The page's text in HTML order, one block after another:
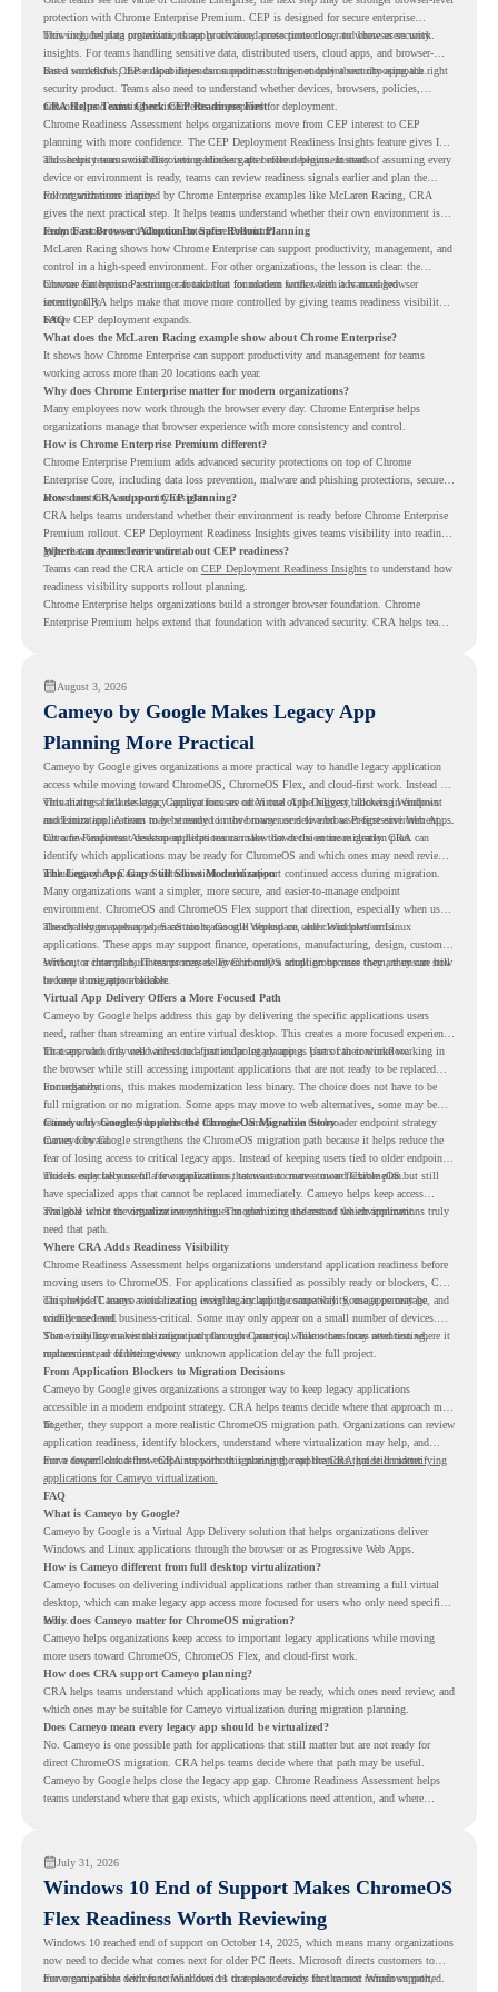
protection with Chrome Enterprise Premium. CEP is designed for secure enterprise
browsing, helping organizations apply advanced protections closer to where users work.
This includes data protection, threat protection, access protection, and browser security
insights. For teams handling sensitive data, distributed users, cloud apps, and browser-
based workflows, these capabilities can support a stronger endpoint security approach.
But a successful CEP rollout depends on readiness. It is not only about choosing the right
security product. Teams also need to understand whether devices, browsers, policies,
networks, and existing environments are prepared for deployment.
CRA Helps Teams Check CEP Readiness First
Chrome Readiness Assessment helps organizations move from CEP interest to CEP
planning with more confidence. The CEP Deployment Readiness Insights feature gives IT
and security teams visibility into readiness gaps before deployment starts.
This helps teams avoid discovering blockers after rollout begins. Instead of assuming every
device or environment is ready, teams can review readiness signals earlier and plan the
rollout with more clarity.
For organizations inspired by Chrome Enterprise examples like McLaren Racing, CRA
gives the next practical step. It helps teams understand whether their own environment is
ready to move toward Chrome Enterprise Premium.
From Fast Browser Adoption to Safer Rollout Planning
McLaren Racing shows how Chrome Enterprise can support productivity, management, and
control in a high-speed environment. For other organizations, the lesson is clear: the
browser can become a stronger foundation for modern work when it is managed
intentionally.
Chrome Enterprise Premium can take that foundation further with advanced browser
security. CRA helps make that move more controlled by giving teams readiness visibility
before CEP deployment expands.
FAQ
What does the McLaren Racing example show about Chrome Enterprise?
It shows how Chrome Enterprise can support productivity and management for teams
working across more than 20 locations each year.
Why does Chrome Enterprise matter for modern organizations?
Many employees now work through the browser every day. Chrome Enterprise helps
organizations manage that browser experience with more consistency and control.
How is Chrome Enterprise Premium different?
Chrome Enterprise Premium adds advanced security protections on top of Chrome
Enterprise Core, including data loss prevention, malware and phishing protections, secure
access controls, and security insights.
How does CRA support CEP planning?
CRA helps teams understand whether their environment is ready before Chrome Enterprise
Premium rollout. CEP Deployment Readiness Insights gives teams visibility into readiness
gaps that may need review first.
Where can teams learn more about CEP readiness?
Teams can read the CRA article on CEP Deployment Readiness Insightsto understand how
readiness visibility supports rollout planning.
Chrome Enterprise helps organizations build a stronger browser foundation. Chrome
Enterprise Premium helps extend that foundation with advanced security. CRA helps teams
August 3, 2026
Cameyo by Google Makes Legacy App
Planning More Practical
Cameyo by Google gives organizations a more practical way to handle legacy application
access while moving toward ChromeOS, ChromeOS Flex, and cloud-first work. Instead of
virtualizing a full desktop, Cameyo focuses on Virtual App Delivery, allowing Windows
and Linux applications to be streamed in the browser or delivered as Progressive Web Apps.
This matters because legacy applications are often one of the biggest blockers in endpoint
modernization. A team may be ready to move many users to a browser-first environment,
but a few important desktop applications can slow down the entire migration plan.
Chrome Readiness Assessment helps teams make that decision more clearly. CRA can
identify which applications may be ready for ChromeOS and which ones may need review,
including where Cameyo virtualization could support continued access during migration.
The Legacy App Gap Still Slows Modernization
Many organizations want a simpler, more secure, and easier-to-manage endpoint
environment. ChromeOS and ChromeOS Flex support that direction, especially when users
already rely on web apps, SaaS tools, Google Workspace, and cloud platforms.
The challenge appears when certain teams still depend on older Windows or Linux
applications. These apps may support finance, operations, manufacturing, design, customer
service, or internal business processes. Even if only a small group uses them, they can still
become a migration blocker.
Without a clear plan, IT teams may delay ChromeOS adoption because they are unsure how
to keep those apps available.
Virtual App Delivery Offers a More Focused Path
Cameyo by Google helps address this gap by delivering the specific applications users
need, rather than streaming an entire virtual desktop. This creates a more focused experience
for users who only need access to a particular legacy app as part of their workflow.
That approach fits well with cloud-first endpoint planning. Users can continue working in
the browser while still accessing important applications that are not ready to be replaced
immediately.
For organizations, this makes modernization less binary. The choice does not have to be
full migration or no migration. Some apps may move to web alternatives, some may be
retired, and some may be delivered through Cameyo while the broader endpoint strategy
moves forward.
Cameyo by Google Supports the ChromeOS Migration Story
Cameyo by Google strengthens the ChromeOS migration path because it helps reduce the
fear of losing access to critical legacy apps. Instead of keeping users tied to older endpoint
models only because of a few applications, teams can create a more flexible plan.
This is especially useful for organizations that want to move toward ChromeOS but still
have specialized apps that cannot be replaced immediately. Cameyo helps keep access
available while the organization continues modernizing the rest of the environment.
The goal is not to virtualize everything. The goal is to understand which applications truly
need that path.
Where CRA Adds Readiness Visibility
Chrome Readiness Assessment helps organizations understand application readiness before
moving users to ChromeOS. For applications classified as possibly ready or blockers, CRA
can provide Cameyo virtualization insights, including compatibility, usage percentage, and
confidence level.
This helps IT teams avoid treating every legacy app the same way. Some apps may be
widely used and business-critical. Some may only appear on a small number of devices.
Some may have a virtualization path through Cameyo, while others may need testing,
replacement, or further review.
That visibility makes the migration plan more practical. Teams can focus attention where it
matters instead of letting every unknown application delay the full project.
From Application Blockers to Migration Decisions
Cameyo by Google gives organizations a stronger way to keep legacy applications
accessible in a modern endpoint strategy. CRA helps teams decide where that approach may
fit.
Together, they support a more realistic ChromeOS migration path. Organizations can review
application readiness, identify blockers, understand where virtualization may help, and
move toward cloud-first endpoints without ignoring the applications that still matter.
For a deeper look at how CRA supports this planning, read theCRA guide on identifying
applications for Cameyo virtualization.
FAQ
What is Cameyo by Google?
Cameyo by Google is a Virtual App Delivery solution that helps organizations deliver
Windows and Linux applications through the browser or as Progressive Web Apps.
How is Cameyo different from full desktop virtualization?
Cameyo focuses on delivering individual applications rather than streaming a full virtual
desktop, which can make legacy app access more focused for users who only need specific
tools.
Why does Cameyo matter for ChromeOS migration?
Cameyo helps organizations keep access to important legacy applications while moving
more users toward ChromeOS, ChromeOS Flex, and cloud-first work.
How does CRA support Cameyo planning?
CRA helps teams understand which applications may be ready, which ones need review, and
which ones may be suitable for Cameyo virtualization during migration planning.
Does Cameyo mean every legacy app should be virtualized?
No. Cameyo is one possible path for applications that still matter but are not ready for
direct ChromeOS migration. CRA helps teams decide where that path may be useful.
Cameyo by Google helps close the legacy app gap. Chrome Readiness Assessment helps
teams understand where that gap exists, which applications need attention, and where
July 31, 2026
Windows 10 End of Support Makes ChromeOS
Flex Readiness Worth Reviewing
Windows 10 reached end of support on October 14, 2025, which means many organizations
now need to decide what comes next for older PC fleets. Microsoft directs customers to
move compatible devices to Windows 11 or replace devices that cannot remain supported.
For organizations with functional devices that are not ready for the next Windows path,